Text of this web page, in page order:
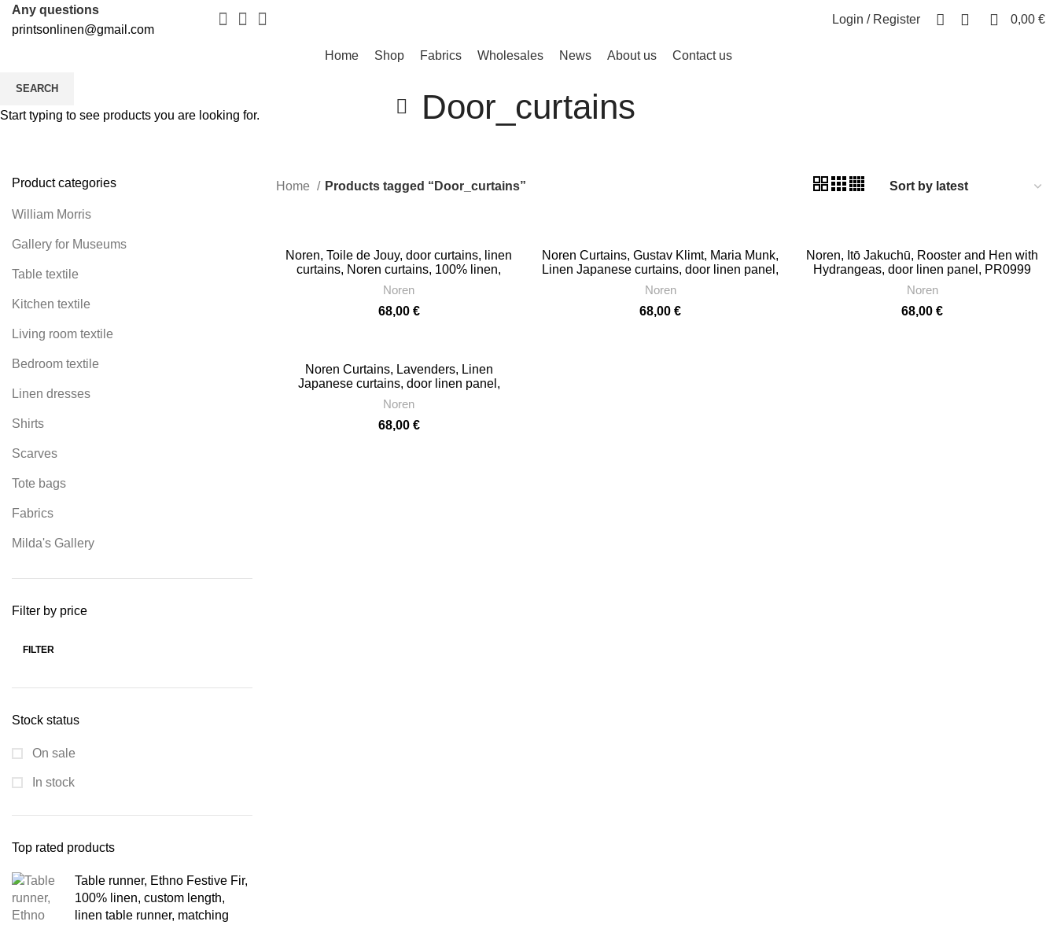
Any questions
printsonlinen@gmail.com
Login / Register 0,00 €
Home Shop Fabrics Wholesales News About us Contact us
Door_curtains
Product categories
William Morris
Gallery for Museums
Table textile
Kitchen textile
Living room textile
Bedroom textile
Linen dresses
Shirts
Scarves
Tote bags
Fabrics
Milda's Gallery
Filter by price
FILTER
Stock status
On sale
In stock
Top rated products
Table runner, Ethno Festive Fir,
100% linen, custom length,
linen table runner, matching
Home Products tagged “Door_curtains”
Noren, Toile de Jouy, door curtains, linen
curtains, Noren curtains, 100% linen,
PR1284
Noren
68,00 €
Noren Curtains, Gustav Klimt, Maria Munk,
Linen Japanese curtains, door linen panel,
decorate doorway curtain, PR1024
Noren
68,00€
Noren, Itō Jakuchū, Rooster and Hen with
Hydrangeas, door linen panel, PR0999
Noren
68,00€
Noren Curtains, Lavenders, Linen
Japanese curtains, door linen panel,
decorate doorway curtain, PR0470
Noren
68,00 €
SEARCH
Start typing to see products you are looking for.